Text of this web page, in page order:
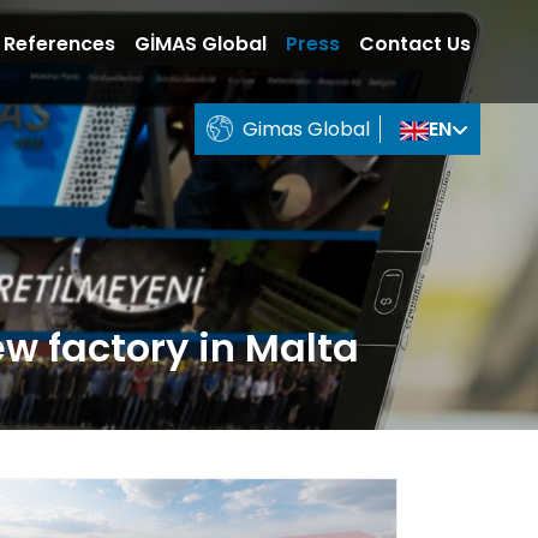
References GİMAS Global Press Contact Us
Gimas Global EN
factory in Malta